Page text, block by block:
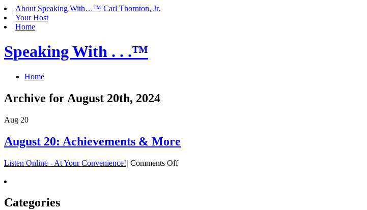
About Speaking With…™ Carl Thornton, Jr.
Your Host
Home
Speaking With . . .™
Home
Archive for August 20th, 2024
Aug 20
August 20: Achievements & More
Listen Online - At Your Convenience!| Comments Offon
Categories